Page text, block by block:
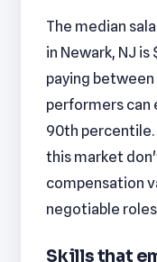
The median
in Newark, NJ is
paying between
performers can
90th
this market
compensation
negotiable
Skills that